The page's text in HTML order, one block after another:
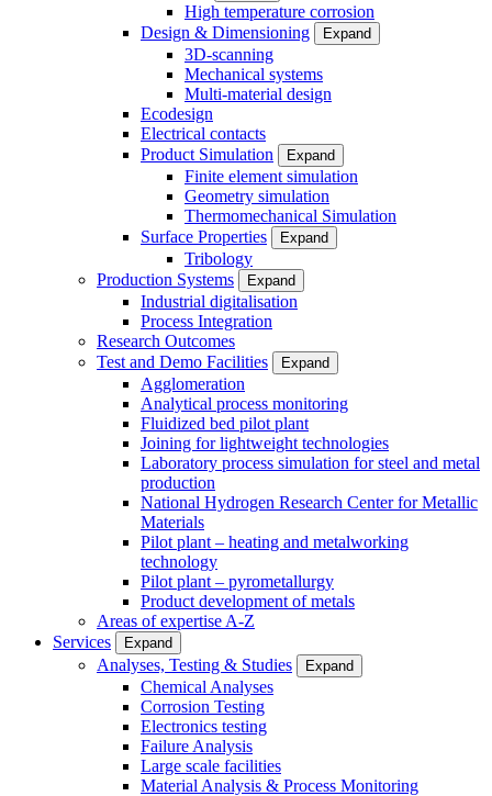
High temperature corrosion
Design & Dimensioning
Expand
3D-scanning
Mechanical systems
Multi-material design
Ecodesign
Electrical contacts
Product Simulation
Expand
Finite element simulation
Geometry simulation
Thermomechanical Simulation
Surface Properties
Expand
Tribology
Production Systems
Expand
Industrial digitalisation
Process Integration
Research Outcomes
Test and Demo Facilities
Expand
Agglomeration
Analytical process monitoring
Fluidized bed pilot plant
Joining for lightweight technologies
Laboratory process simulation for steel and metal
production
National Hydrogen Research Center for Metallic
Materials
Pilot plant – heating and metalworking
technology
Pilot plant – pyrometallurgy
Product development of metals
Areas of expertise A-Z
Services
Expand
Analyses, Testing & Studies Expand
Chemical Analyses
Corrosion Testing
Electronics testing
Failure Analysis
Large scale facilities
Material Analysis & Process Monitoring